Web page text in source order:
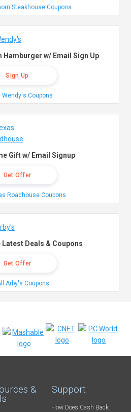
Steakhouse Coupons
Hamburger w/ Email Sign Up
Sign Up
Wendy's Coupons
Gift w/ Email Signup
Get Offer
Roadhouse Coupons
Latest Deals & Coupons
Get Offer
Arby's Coupons
& Support
How Does Cash Back